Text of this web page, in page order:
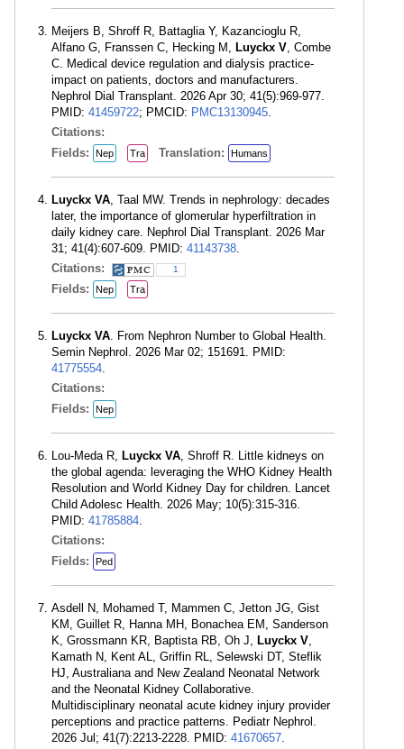
Meijers B, Shroff R, Battaglia Y, Kazancioglu R,
Alfano G, Franssen C, Hecking M, Luyckx V, Combe
C. Medical device regulation and dialysis practice-
impact on patients, doctors and manufacturers.
Nephrol Dial Transplant. 2026 Apr 30; 41(5):969-977.
PMID: 41459722; PMCID: PMC13130945.
Citations:
Fields:
Nep Tra Translation: Humans
Luyckx VA, Taal MW. Trends in nephrology: decades
later, the importance of glomerular hyperfiltration in
daily kidney care. Nephrol Dial Transplant. 2026 Mar
31; 41(4):607-609. PMID: 41143738.
Citations:
1
Fields: Nep Tra
Luyckx VA. From Nephron Number to Global Health.
Semin Nephrol. 2026 Mar 02; 151691. PMID:
41775554.
Citations:
Fields:
Nep
Lou-Meda R, Luyckx VA, Shroff R. Little kidneys on
the global agenda: leveraging the WHO Kidney Health
Resolution and World Kidney Day for children. Lancet
Child Adolesc Health. 2026 May; 10(5):315-316.
PMID: 41785884.
Citations:
Fields:
Ped
Asdell N, Mohamed T, Mammen C, Jetton JG, Gist
KM, Guillet R, Hanna MH, Bonachea EM, Sanderson
K, Grossmann KR, Baptista RB, Oh J, Luyckx V,
Kamath N, Kent AL, Griffin RL, Selewski DT, Steflik
HJ, Australiana and New Zealand Neonatal Network
and the Neonatal Kidney Collaborative.
Multidisciplinary neonatal acute kidney injury provider
perceptions and practice patterns. Pediatr Nephrol.
2026 Jul; 41(7):2213-2228. PMID: 41670657.